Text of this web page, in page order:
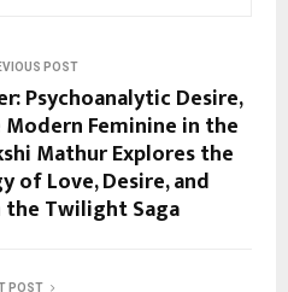
POST
Psychoanalytic Desire,
Feminine in the
Mathur Explores the
of Love, Desire, and
Twilight Saga
POST